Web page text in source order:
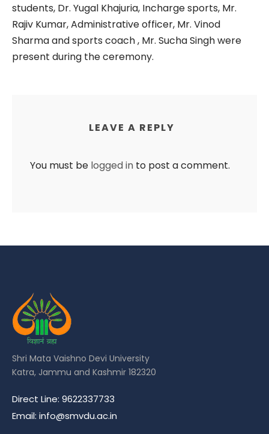
students, Dr. Yugal Khajuria, Incharge sports, Mr.
Rajiv Kumar, Administrative officer, Mr. Vinod
Sharma and sports coach , Mr. Sucha Singh were
present during the ceremony.
LEAVE A REPLY
You must be logged in to post a comment.
Shri Mata Vaishno Devi University
Katra, Jammu and Kashmir 182320
Direct Line: 9622337733
Email: info@smvdu.ac.in